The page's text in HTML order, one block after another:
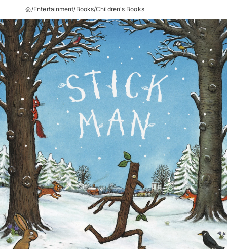
/Entertainment/Books/Children's Books